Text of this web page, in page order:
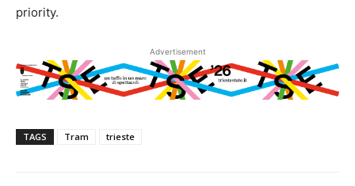
priority.
Advertisement
TAGS Tram trieste